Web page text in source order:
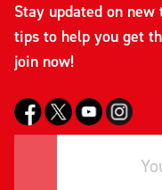
Stay updated on
tips to help you get
join now!